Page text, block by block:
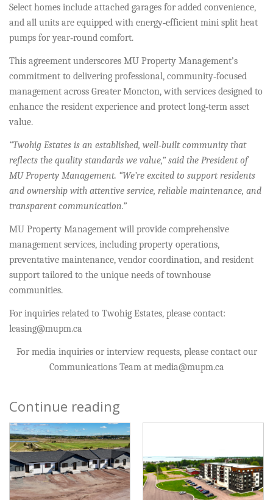
Select homes include attached garages for added convenience,
and all units are equipped with energy‑efficient mini split heat
pumps for year‑round comfort.
This agreement underscores MU Property Management’s
commitment to delivering professional, community‑focused
management across Greater Moncton, with services designed to
enhance the resident experience and protect long‑term asset
value.
“Twohig Estates is an established, well‑built community that
reflects the quality standards we value,” said the President of
MU Property Management. “We’re excited to support residents
and ownership with attentive service, reliable maintenance, and
transparent communication.”
MU Property Management will provide comprehensive
management services, including property operations,
preventative maintenance, vendor coordination, and resident
support tailored to the unique needs of townhouse
communities.
For inquiries related to Twohig Estates, please contact:
leasing@mupm.ca
For media inquiries or interview requests, please contact our
Communications Team at media@mupm.ca
Continue reading